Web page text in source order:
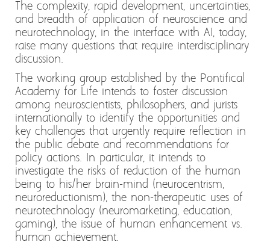
The complexity, rapid development, uncertainties,
and breadth of application of neuroscience and
neurotechnology, in the interface with AI, today,
raise many questions that require interdisciplinary
discussion.
The working group established by the Pontifical
Academy for Life intends to foster discussion
among neuroscientists, philosophers, and jurists
internationally to identify the opportunities and
key challenges that urgently require reflection in
the public debate and recommendations for
policy actions. In particular, it intends to
investigate the risks of reduction of the human
being to his/her brain-mind (neurocentrism,
neuroreductionism), the non-therapeutic uses of
neurotechnology (neuromarketing, education,
gaming), the issue of human enhancement vs.
human achievement.